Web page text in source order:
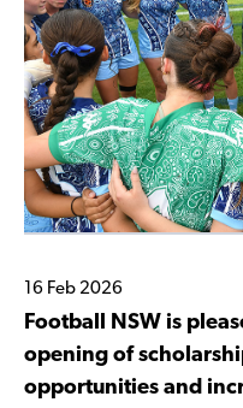
16 Feb 2026
Football NSW is
opening of
opportunities and